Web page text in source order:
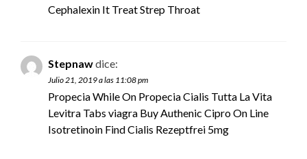
Cephalexin It Treat Strep Throat
Stepnawdice:
Julio 21, 2019 a las 11:08 pm
Propecia While On Propecia Cialis Tutta La Vita
Levitra Tabs viagra Buy Authenic Cipro On Line
Isotretinoin Find Cialis Rezeptfrei 5mg